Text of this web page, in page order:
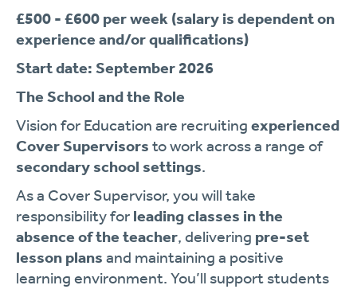
£500 - £600 per week (salary is dependent on
experience and/or qualifications)
Start date: September 2026
The School and the Role
Vision for Education are recruiting experienced
Cover Supervisors to work across a range of
secondary school settings.
As a Cover Supervisor, you will take
responsibility for leading classes in the
absence of the teacher, delivering pre-set
lesson plans and maintaining a positive
learning environment. You’ll support students